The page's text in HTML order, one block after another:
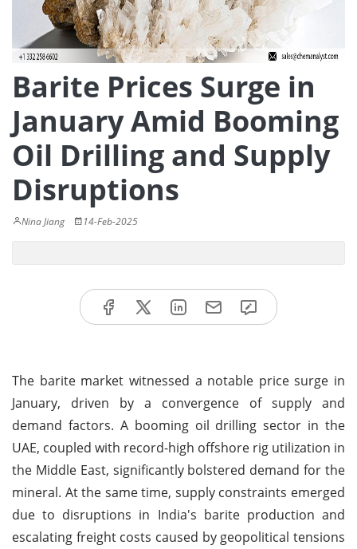
Barite Prices Surge in
January Amid Booming
Oil Drilling and Supply
Disruptions
Nina Jiang 14-Feb-2025
The barite market witnessed a notable price surge in
January, driven by a convergence of supply and
demand factors. A booming oil drilling sector in the
UAE, coupled with record-high offshore rig utilization in
the Middle East, significantly bolstered demand for the
mineral. At the same time, supply constraints emerged
due to disruptions in India's barite production and
escalating freight costs caused by geopolitical tensions